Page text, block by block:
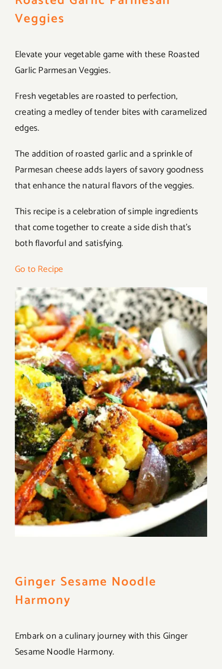
Veggies
Elevate your vegetable game with these Roasted
Garlic Parmesan Veggies.
Fresh vegetables are roasted to perfection,
creating a medley of tender bites with caramelized
edges.
The addition of roasted garlic and a sprinkle of
Parmesan cheese adds layers of savory goodness
that enhance the natural flavors of the veggies.
This recipe is a celebration of simple ingredients
that come together to create a side dish that’s
both flavorful and satisfying.
Go to Recipe
Ginger Sesame Noodle
Harmony
Embark on a culinary journey with this Ginger
Sesame Noodle Harmony.